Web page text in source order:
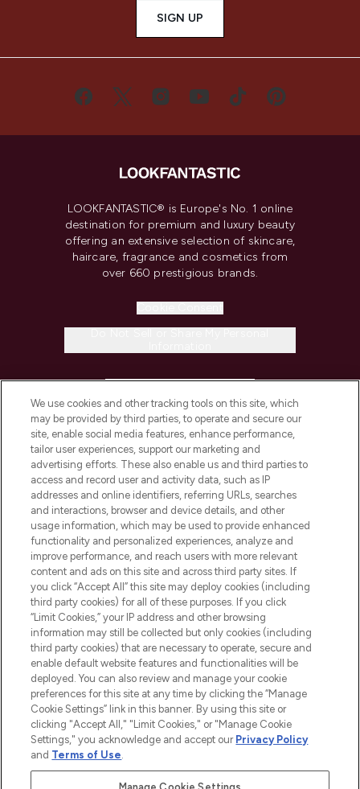
SIGN UP
LOOKFANTASTIC® is Europe's No. 1 online
destination for premium and luxury beauty
offering an extensive selection of skincare,
haircare, fragrance and cosmetics from
over 660 prestigious brands.
COMPANY INFORMATION
ABOUT LOOKFANTASTIC
STORES AND SALONS
2026 The Hut.com Ltd t/a Lookfantastic.com
THG Beauty Limited (FRN: 1022963), trading as www.lookfantastic.com, is
an Introducer Appointed Representative of Frasers Group Financial
Pay Securely With
We use cookies and other tracking tools on this site, which
may be provided by third parties, to operate and secure our
site, enable social media features, enhance performance,
tailor user experiences, support our marketing and
advertising efforts. These also enable us and third parties to
access and record user and activity data, such as IP
addresses and online identifiers, referring URLs, searches
and interactions, browser and device details, and other
usage information, which may be used to provide enhanced
functionality and personalized experiences, analyze and
improve performance, and reach users with more relevant
content and ads on this site and across third party sites. If
you click “Accept All” this site may deploy cookies (including
third party cookies) for all of these purposes. If you click
“Limit Cookies,” your IP address and other browsing
information may still be collected but only cookies (including
third party cookies) that are necessary to operate, secure and
enable default website features and functionalities will be
deployed. You can also review and manage your cookie
preferences for this site at any time by clicking the “Manage
Cookie Settings” link in this banner. By using this site or
clicking "Accept All," "Limit Cookies," or "Manage Cookie
Settings," you acknowledge and accept our Privacy Policy
and Terms of Use.